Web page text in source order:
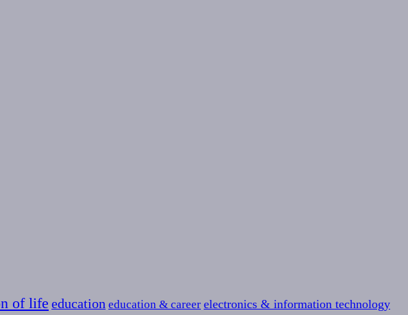
of life education education & career electronics & information technology